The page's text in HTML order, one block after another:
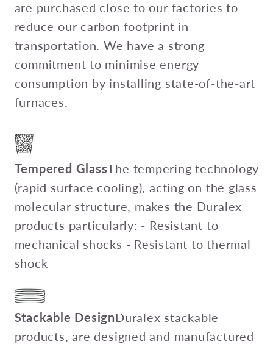
are purchased close to our factories to
reduce our carbon footprint in
transportation. We have a strong
commitment to minimise energy
consumption by installing state-of-the-art
furnaces.
Tempered GlassThe tempering technology
(rapid surface cooling), acting on the glass
molecular structure, makes the Duralex
products particularly: - Resistant to
mechanical shocks - Resistant to thermal
shock
Stackable DesignDuralex stackable
products, are designed and manufactured